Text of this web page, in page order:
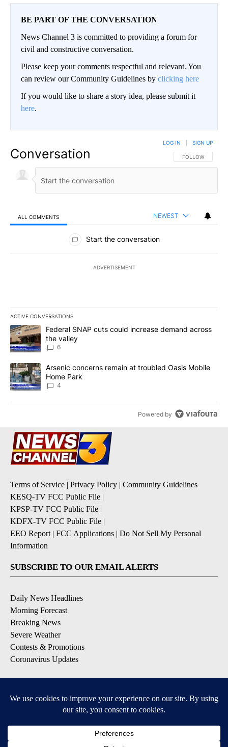
BE PART OF THE CONVERSATION
News Channel 3 is committed to providing a forum for
civil and constructive conversation.
Please keep your comments respectful and relevant. You
can review our Community Guidelines by clicking here
If you would like to share a story idea, please submit it
here.
Conversation FOLLOW THIS
FOLLOW
LOG IN SIGN UP
ALL COMMENTS NEWEST
All Comments
Start the conversation
ADVERTISEMENT
ACTIVE CONVERSATIONS
The following is a list of the most commented articles in the last
A trending article titled "Federal SNAP cuts could increase
Federal SNAP cuts could increase demand across
the valley
6
A trending article titled "Arsenic concerns remain at troubled
Arsenic concerns remain at troubled Oasis Mobile
Home Park
4
Powered by
Terms of Service | Privacy Policy | Community Guidelines
KESQ-TV FCC Public File |
KPSP-TV FCC Public File |
KDFX-TV FCC Public File |
EEO Report | FCC Applications | Do Not Sell My Personal
Information
SUBSCRIBE TO OUR EMAIL ALERTS
Daily News Headlines
Morning Forecast
Breaking News
Severe Weather
Contests & Promotions
Coronavirus Updates
DOWNLOAD OUR APPS
Available for iOS and Android